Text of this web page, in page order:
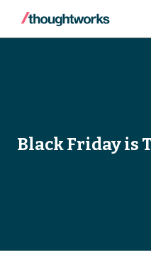
Black Friday is